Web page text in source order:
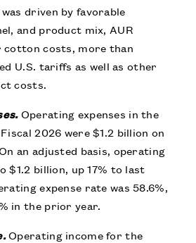
driven by favorable
and product mix, AUR
cotton costs, more than
U.S. tariffs as well as other
costs.
Operating expenses in the
2026 were $1.2 billion on
an adjusted basis, operating
$1.2 billion, up 17% to last
expense rate was 58.6%,
in the prior year.
Operating income for the